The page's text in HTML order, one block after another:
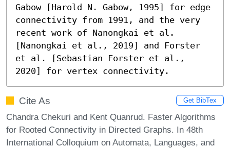
Gabow [Harold N. Gabow, 1995] for edge
connectivity from 1991, and the very
recent work of Nanongkai et al.
[Nanongkai et al., 2019] and Forster
et al. [Sebastian Forster et al.,
2020] for vertex connectivity.
Cite As Get BibTex
Chandra Chekuri and Kent Quanrud. Faster Algorithms
for Rooted Connectivity in Directed Graphs. In 48th
International Colloquium on Automata, Languages, and